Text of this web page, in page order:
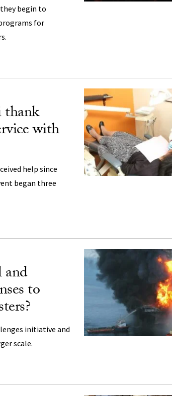
begin to
for
with
help since
began three
and
to
initiative and
scale.